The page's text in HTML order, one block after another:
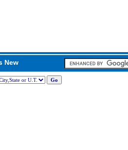
New